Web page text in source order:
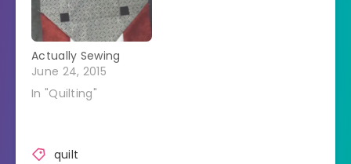
Actually Sewing
June 24, 2015
In "Quilting"
quilt